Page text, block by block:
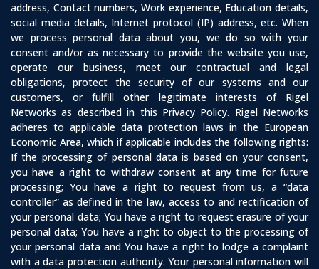
address, Contact numbers, Work experience, Education details,
social media details, Internet protocol (IP) address, etc. When
we process personal data about you, we do so with your
consent and/or as necessary to provide the website you use,
operate our business, meet our contractual and legal
obligations, protect the security of our systems and our
customers, or fulfill other legitimate interests of Rigel
Networks as described in this Privacy Policy. Rigel Networks
adheres to applicable data protection laws in the European
Economic Area, which if applicable includes the following rights:
If the processing of personal data is based on your consent,
you have a right to withdraw consent at any time for future
processing; You have a right to request from us, a “data
controller” as defined in the law, access to and rectification of
your personal data; You have a right to request erasure of your
personal data; You have a right to object to the processing of
your personal data and You have a right to lodge a complaint
with a data protection authority. Your personal information will